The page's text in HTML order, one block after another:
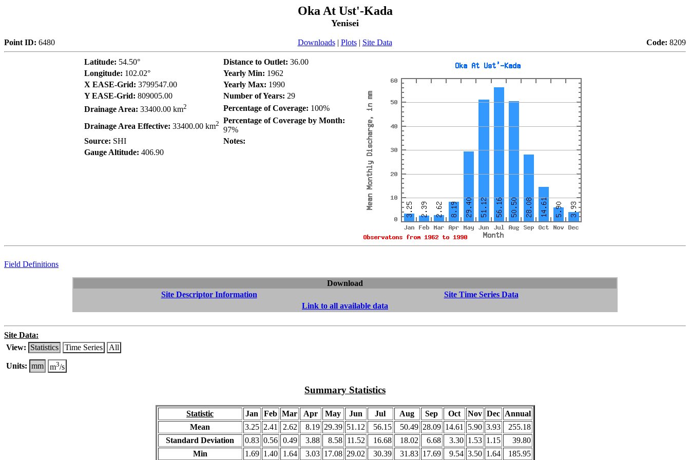
Oka At Ust'-Kada
Yenisei
Point ID: 6480 Downloads| Plots| Site Data Code: 8209
Latitude: 54.50° Distance to Outlet: 36.00
Longitude: 102.02° Yearly Min: 1962
X EASE-Grid: 3799547.00 Yearly Max: 1990
Y EASE-Grid: 809005.00 Number of Years: 29
Drainage Area: 33400.00 km2 Percentage of Coverage: 100%
Drainage Area Effective: 33400.00 km2 Percentage of Coverage by Month:
97%
Source: SHI
Notes:
Gauge Altitude: 406.90
Field Definitions
Download
Site Descriptor Information
Site Time Series Data
Link to all available data
Site Data:
View: Statistics Time Series All
Units: mm m3/s
Summary Statistics
Statistic Jan Feb Mar Apr May Jun Jul Aug Sep Oct Nov Dec Annual
Mean
3.25 2.41 2.62 8.19 29.39 51.12 56.15 50.49 28.09 14.61 5.90 3.93
255.18
Standard Deviation
0.83 0.56 0.49 3.88 8.58 11.52 16.68 18.02 6.68 3.30 1.53 1.15
39.80
Min
1.69 1.40 1.64 3.03 17.08 29.02 30.39 31.83 17.69 9.54 3.50 1.64 185.95